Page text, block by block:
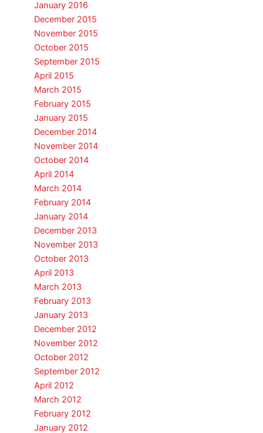
January 2016
December 2015
November 2015
October 2015
September 2015
April 2015
March 2015
February 2015
January 2015
December 2014
November 2014
October 2014
April 2014
March 2014
February 2014
January 2014
December 2013
November 2013
October 2013
April 2013
March 2013
February 2013
January 2013
December 2012
November 2012
October 2012
September 2012
April 2012
March 2012
February 2012
January 2012